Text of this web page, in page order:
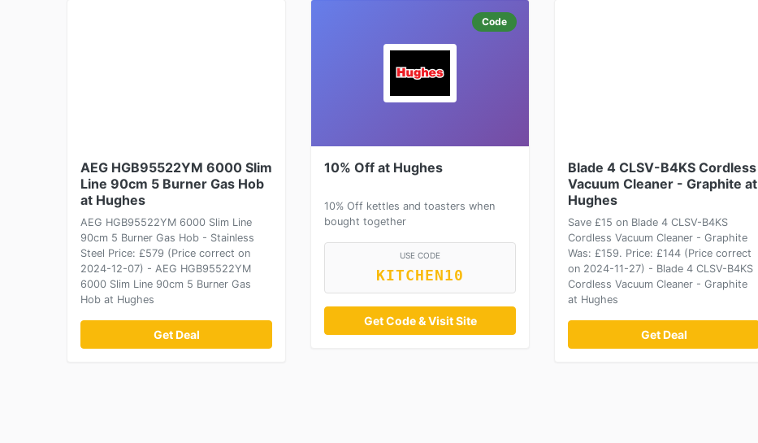
AEG HGB95522YM 6000 Slim
Line 90cm 5 Burner Gas Hob
at Hughes
AEG HGB95522YM 6000 Slim Line
90cm 5 Burner Gas Hob - Stainless
Steel Price: £579 (Price correct on
2024-12-07) - AEG HGB95522YM
6000 Slim Line 90cm 5 Burner Gas
Hob at Hughes
Get Deal
Code
10% Off at Hughes
10% Off kettles and toasters when
bought together
USE CODE
KITCHEN10
Get Code & Visit Site
Blade 4 CLSV-B4KS Cordless
Vacuum Cleaner - Graphite at
Hughes
Save £15 on Blade 4 CLSV-B4KS
Cordless Vacuum Cleaner - Graphite
Was: £159. Price: £144 (Price correct
on 2024-11-27) - Blade 4 CLSV-B4KS
Cordless Vacuum Cleaner - Graphite
at Hughes
Get Deal